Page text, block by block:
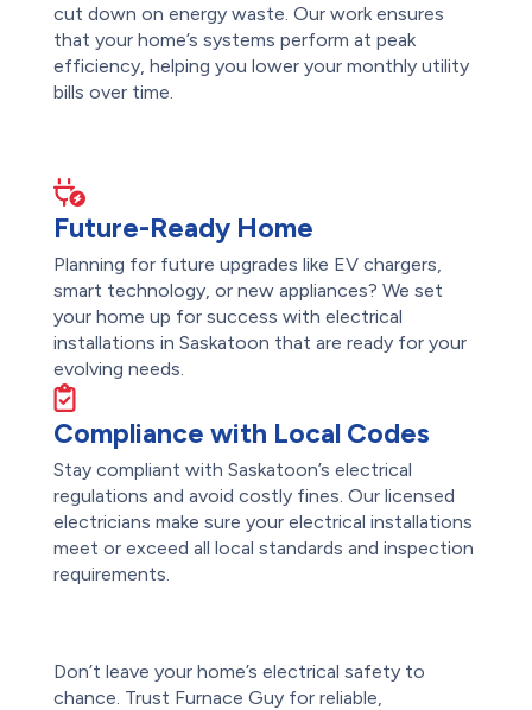
cut down on energy waste. Our work ensures
that your home’s systems perform at peak
efficiency, helping you lower your monthly utility
bills over time.
Future-Ready Home
Planning for future upgrades like EV chargers,
smart technology, or new appliances? We set
your home up for success with electrical
installations in Saskatoon that are ready for your
evolving needs.
Compliance with Local Codes
Stay compliant with Saskatoon’s electrical
regulations and avoid costly fines. Our licensed
electricians make sure your electrical installations
meet or exceed all local standards and inspection
requirements.
Don’t leave your home’s electrical safety to
chance. Trust Furnace Guy for reliable,